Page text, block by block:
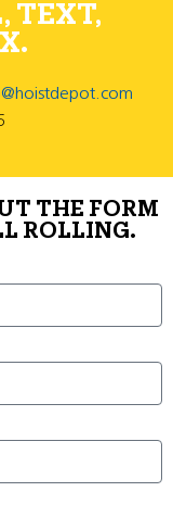
TEXT,
THE FORM
ROLLING.